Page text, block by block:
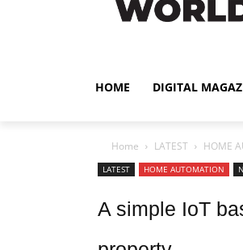
HOME DIGITAL
Home LATEST HOME
LATEST HOME AUTOMATION
A simple IoT